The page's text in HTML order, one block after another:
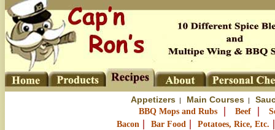
Appetizers| Main Courses|
BBQ Mops and Rubs| Beef|
Bacon| Bar Food| Potatoes, Rice, Etc.